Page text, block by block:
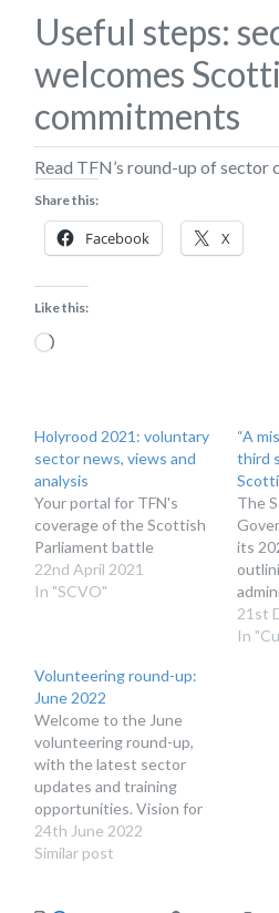
Useful steps:
welcomes
commitments
Read TFN’s round-up of sector
Share this:
Facebook X
Like this:
Loading…
Holyrood 2021: voluntary
sector news, views and
analysis
Your portal for TFN's
coverage of the Scottish
Parliament battle
22nd April 2021
In "SCVO"
“A
third
The
its
plans
21st
In
Volunteering round-up:
June 2022
Welcome to the June
volunteering round-up,
with the latest sector
updates and training
opportunities. Vision for
Volunteering – next
steps Following our in
24th June 2022
Similar post